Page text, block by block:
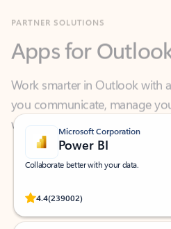
Work smarter in Outlook with
you communicate, manage
what you need—simply and
Microsoft Corporation
Power BI
Collaborate better with your data.
4.4(239002)
Rated (#=ratingAverage#) stars out of